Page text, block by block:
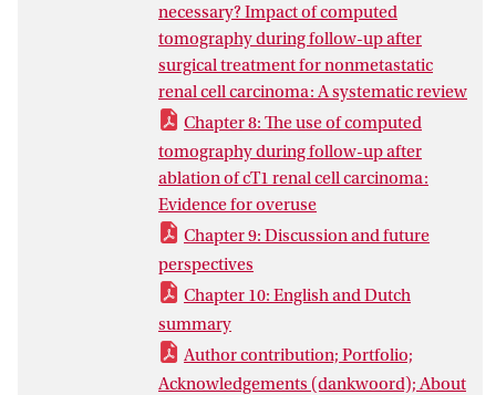
necessary? Impact of computed
tomography during follow-up after
surgical treatment for nonmetastatic
renal cell carcinoma: A systematic review
Chapter 8: The use of computed
tomography during follow-up after
ablation of cT1 renal cell carcinoma:
Evidence for overuse
Chapter 9: Discussion and future
perspectives
Chapter 10: English and Dutch
summary
Author contribution; Portfolio;
Acknowledgements (dankwoord); About